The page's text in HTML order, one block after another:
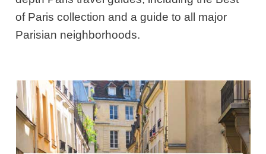
of Paris collection and a guide to all major
Parisian neighborhoods.